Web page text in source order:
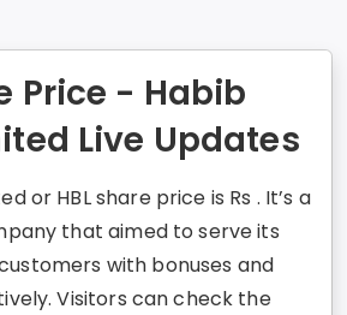
Price - Habib
Live Updates
or HBL share price is Rs . It’s a
that aimed to serve its
with bonuses and
Visitors can check the